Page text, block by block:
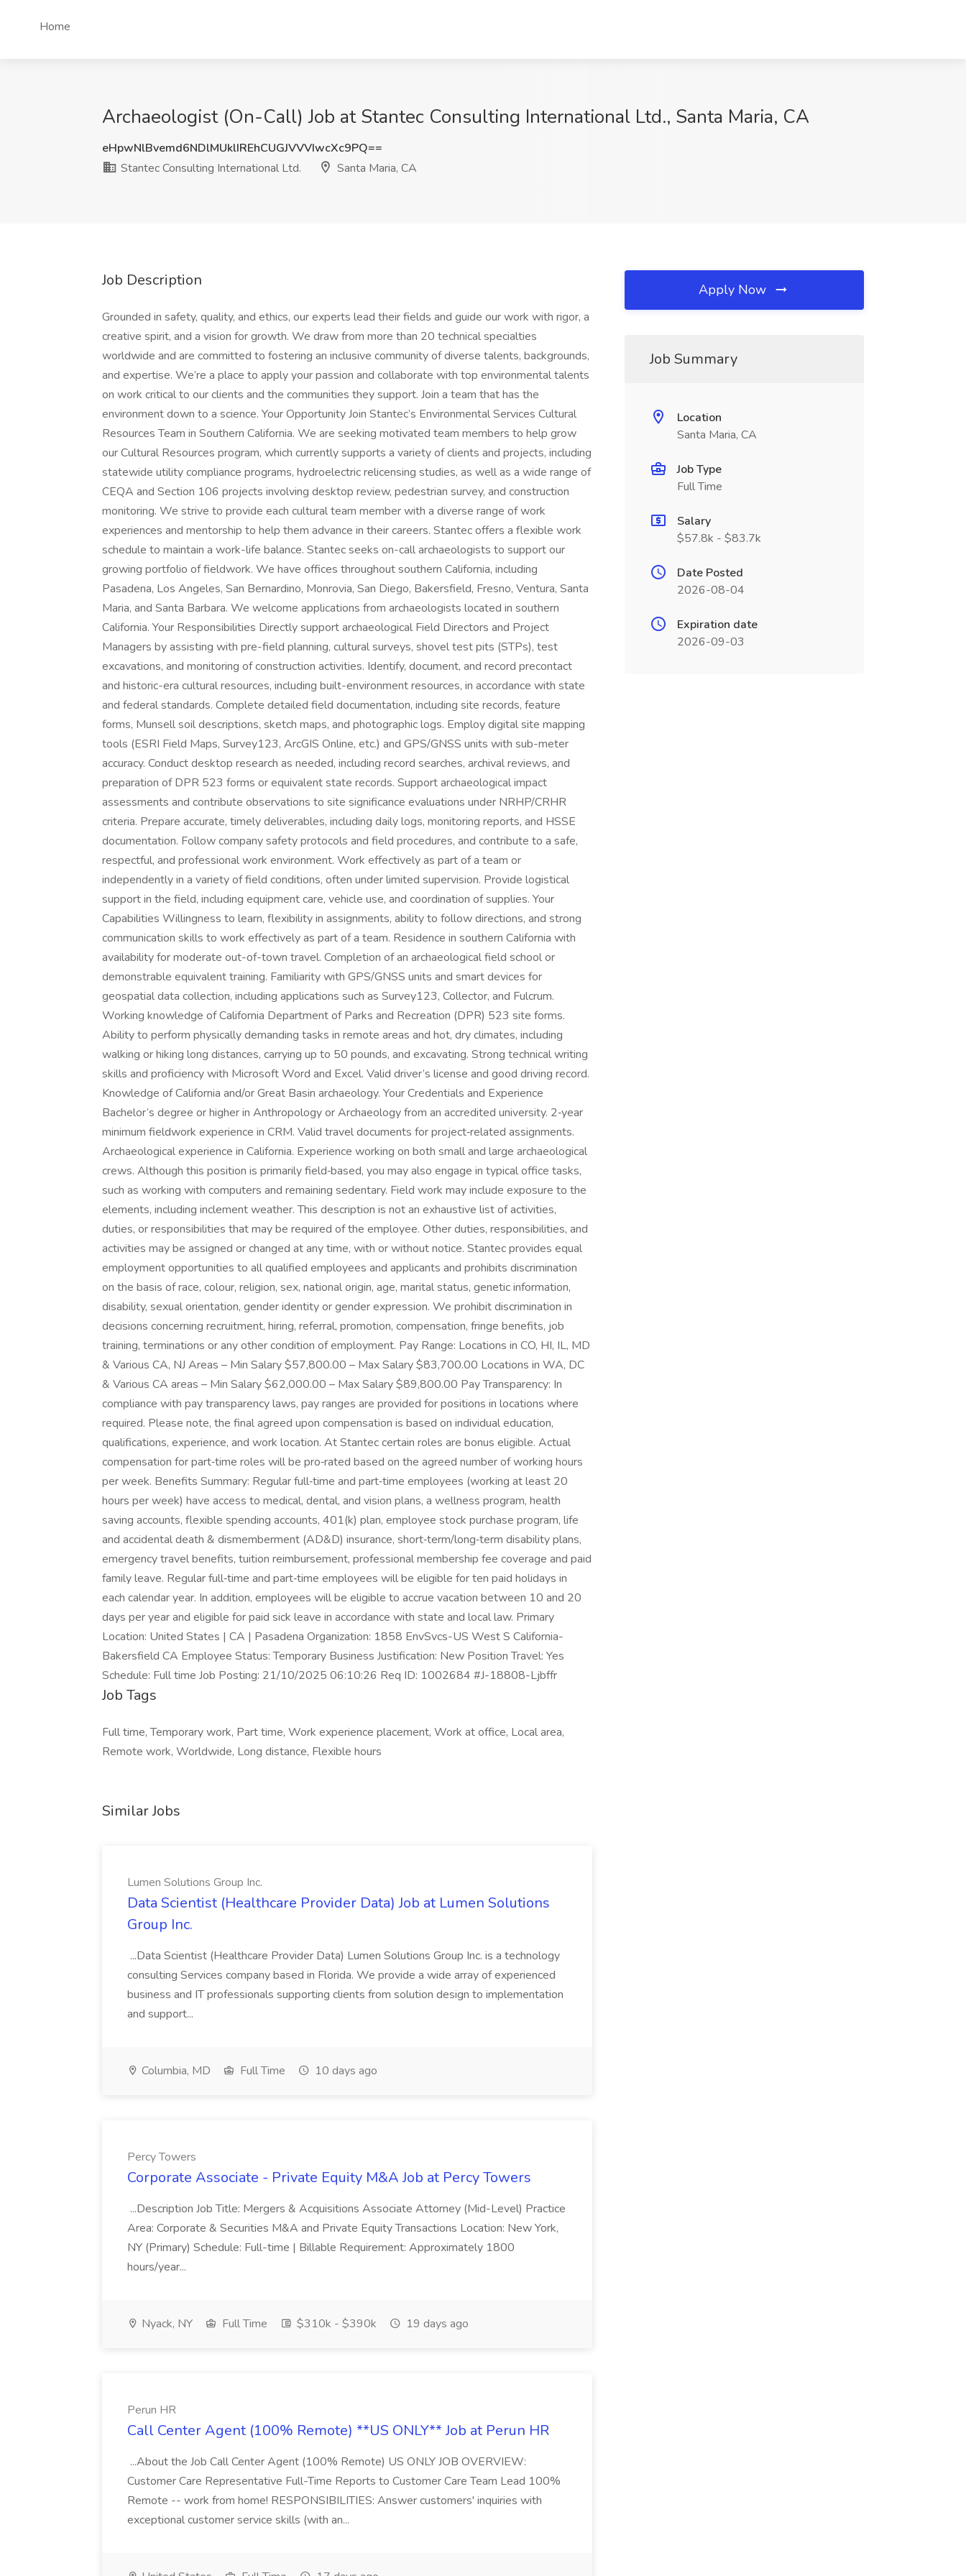
Home
Archaeologist (On-Call) Job at Stantec Consulting International Ltd., Santa Maria, CA
eHpwNlBvemd6NDlMUklIREhCUGJVVVIwcXc9PQ==
Stantec Consulting International Ltd.
Santa Maria, CA
Job Description
Grounded in safety, quality, and ethics, our experts lead their fields and guide our work with rigor, a
creative spirit, and a vision for growth. We draw from more than 20 technical specialties
worldwide and are committed to fostering an inclusive community of diverse talents, backgrounds,
and expertise. We’re a place to apply your passion and collaborate with top environmental talents
on work critical to our clients and the communities they support. Join a team that has the
environment down to a science. Your Opportunity Join Stantec’s Environmental Services Cultural
Resources Team in Southern California. We are seeking motivated team members to help grow
our Cultural Resources program, which currently supports a variety of clients and projects, including
statewide utility compliance programs, hydroelectric relicensing studies, as well as a wide range of
CEQA and Section 106 projects involving desktop review, pedestrian survey, and construction
monitoring. We strive to provide each cultural team member with a diverse range of work
experiences and mentorship to help them advance in their careers. Stantec offers a flexible work
schedule to maintain a work-life balance. Stantec seeks on-call archaeologists to support our
growing portfolio of fieldwork. We have offices throughout southern California, including
Pasadena, Los Angeles, San Bernardino, Monrovia, San Diego, Bakersfield, Fresno, Ventura, Santa
Maria, and Santa Barbara. We welcome applications from archaeologists located in southern
California. Your Responsibilities Directly support archaeological Field Directors and Project
Managers by assisting with pre-field planning, cultural surveys, shovel test pits (STPs), test
excavations, and monitoring of construction activities. Identify, document, and record precontact
and historic-era cultural resources, including built-environment resources, in accordance with state
and federal standards. Complete detailed field documentation, including site records, feature
forms, Munsell soil descriptions, sketch maps, and photographic logs. Employ digital site mapping
tools (ESRI Field Maps, Survey123, ArcGIS Online, etc.) and GPS/GNSS units with sub-meter
accuracy. Conduct desktop research as needed, including record searches, archival reviews, and
preparation of DPR 523 forms or equivalent state records. Support archaeological impact
assessments and contribute observations to site significance evaluations under NRHP/CRHR
criteria. Prepare accurate, timely deliverables, including daily logs, monitoring reports, and HSSE
documentation. Follow company safety protocols and field procedures, and contribute to a safe,
respectful, and professional work environment. Work effectively as part of a team or
independently in a variety of field conditions, often under limited supervision. Provide logistical
support in the field, including equipment care, vehicle use, and coordination of supplies. Your
Capabilities Willingness to learn, flexibility in assignments, ability to follow directions, and strong
communication skills to work effectively as part of a team. Residence in southern California with
availability for moderate out-of-town travel. Completion of an archaeological field school or
demonstrable equivalent training. Familiarity with GPS/GNSS units and smart devices for
geospatial data collection, including applications such as Survey123, Collector, and Fulcrum.
Working knowledge of California Department of Parks and Recreation (DPR) 523 site forms.
Ability to perform physically demanding tasks in remote areas and hot, dry climates, including
walking or hiking long distances, carrying up to 50 pounds, and excavating. Strong technical writing
skills and proficiency with Microsoft Word and Excel. Valid driver’s license and good driving record.
Knowledge of California and/or Great Basin archaeology. Your Credentials and Experience
Bachelor’s degree or higher in Anthropology or Archaeology from an accredited university. 2‑year
minimum fieldwork experience in CRM. Valid travel documents for project‑related assignments.
Archaeological experience in California. Experience working on both small and large archaeological
crews. Although this position is primarily field‑based, you may also engage in typical office tasks,
such as working with computers and remaining sedentary. Field work may include exposure to the
elements, including inclement weather. This description is not an exhaustive list of activities,
duties, or responsibilities that may be required of the employee. Other duties, responsibilities, and
activities may be assigned or changed at any time, with or without notice. Stantec provides equal
employment opportunities to all qualified employees and applicants and prohibits discrimination
on the basis of race, colour, religion, sex, national origin, age, marital status, genetic information,
disability, sexual orientation, gender identity or gender expression. We prohibit discrimination in
decisions concerning recruitment, hiring, referral, promotion, compensation, fringe benefits, job
training, terminations or any other condition of employment. Pay Range: Locations in CO, HI, IL, MD
& Various CA, NJ Areas – Min Salary $57,800.00 – Max Salary $83,700.00 Locations in WA, DC
& Various CA areas – Min Salary $62,000.00 – Max Salary $89,800.00 Pay Transparency: In
compliance with pay transparency laws, pay ranges are provided for positions in locations where
required. Please note, the final agreed upon compensation is based on individual education,
qualifications, experience, and work location. At Stantec certain roles are bonus eligible. Actual
compensation for part‑time roles will be pro‑rated based on the agreed number of working hours
per week. Benefits Summary: Regular full‑time and part‑time employees (working at least 20
hours per week) have access to medical, dental, and vision plans, a wellness program, health
saving accounts, flexible spending accounts, 401(k) plan, employee stock purchase program, life
and accidental death & dismemberment (AD&D) insurance, short‑term/long‑term disability plans,
emergency travel benefits, tuition reimbursement, professional membership fee coverage and paid
family leave. Regular full‑time and part‑time employees will be eligible for ten paid holidays in
each calendar year. In addition, employees will be eligible to accrue vacation between 10 and 20
days per year and eligible for paid sick leave in accordance with state and local law. Primary
Location: United States | CA | Pasadena Organization: 1858 EnvSvcs-US West S California-
Bakersfield CA Employee Status: Temporary Business Justification: New Position Travel: Yes
Schedule: Full time Job Posting: 21/10/2025 06:10:26 Req ID: 1002684 #J-18808-Ljbffr
Job Tags
Full time, Temporary work, Part time, Work experience placement, Work at office, Local area,
Remote work, Worldwide, Long distance, Flexible hours
Similar Jobs
Lumen Solutions Group Inc.
Data Scientist (Healthcare Provider Data) Job at Lumen Solutions
Group Inc.
...Data Scientist (Healthcare Provider Data) Lumen Solutions Group Inc. is a technology
consulting Services company based in Florida. We provide a wide array of experienced
business and IT professionals supporting clients from solution design to implementation
and support...
Columbia, MD Full Time 10 days ago
Percy Towers
Corporate Associate - Private Equity M&A Job at Percy Towers
...Description Job Title: Mergers & Acquisitions Associate Attorney (Mid-Level) Practice
Area: Corporate & Securities M&A and Private Equity Transactions Location: New York,
NY (Primary) Schedule: Full-time | Billable Requirement: Approximately 1800
hours/year...
Nyack, NY Full Time $310k - $390k 19 days ago
Perun HR
Call Center Agent (100% Remote) **US ONLY** Job at Perun HR
...About the Job Call Center Agent (100% Remote) US ONLY JOB OVERVIEW:
Customer Care Representative Full-Time Reports to Customer Care Team Lead 100%
Remote -- work from home! RESPONSIBILITIES: Answer customers' inquiries with
exceptional customer service skills (with an...
Apply Now
Job Summary
Location
Santa Maria, CA
Job Type
Full Time
Salary
$57.8k - $83.7k
Date Posted
2026-08-04
Expiration date
2026-09-03